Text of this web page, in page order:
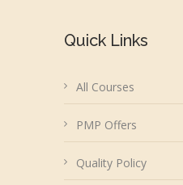
Quick Links
All Courses
PMP Offers
Quality Policy